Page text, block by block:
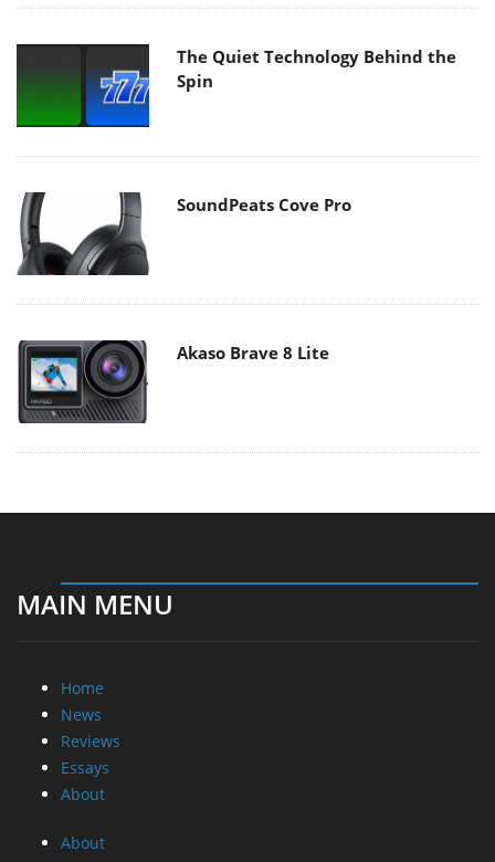
The Quiet Technology Behind the
Spin
SoundPeats Cove Pro
Akaso Brave 8 Lite
MAIN MENU
Home
News
Reviews
Essays
About
About